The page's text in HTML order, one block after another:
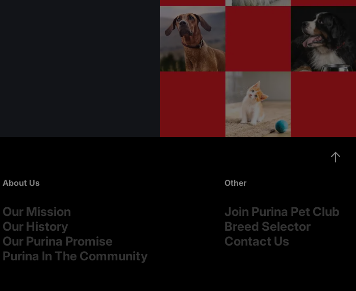
About Us
Our Mission
Our History
Our Purina Promise
Purina In The Community
Other
Join Purina Pet Club
Breed Selector
Contact Us